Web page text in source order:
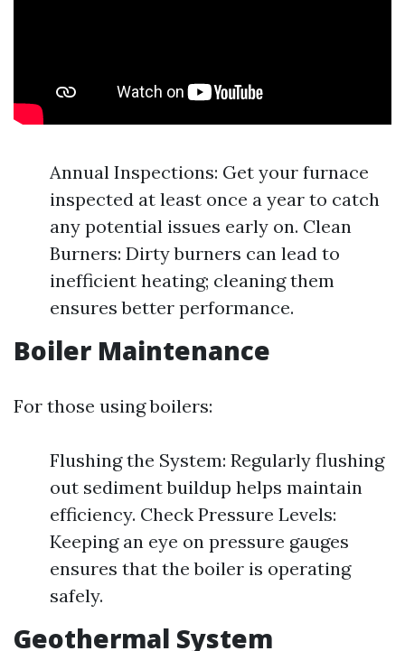
Annual Inspections: Get your furnace
inspected at least once a year to catch
any potential issues early on. Clean
Burners: Dirty burners can lead to
inefficient heating; cleaning them
ensures better performance.
Boiler Maintenance
For those using boilers:
Flushing the System: Regularly flushing
out sediment buildup helps maintain
efficiency. Check Pressure Levels:
Keeping an eye on pressure gauges
ensures that the boiler is operating
safely.
Geothermal System